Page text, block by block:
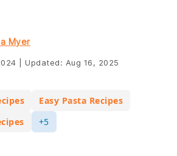
Myer
Updated: Aug 16, 2025
Easy Pasta Recipes
+5